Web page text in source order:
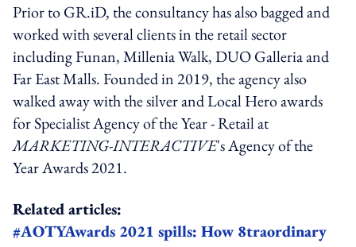
Prior to GR.iD, the consultancy has also bagged and
worked with several clients in the retail sector
including Funan, Millenia Walk, DUO Galleria and
Far East Malls. Founded in 2019, the agency also
walked away with the silver and Local Hero awards
for Specialist Agency of the Year - Retail at
MARKETING-INTERACTIVE's Agency of the
Year Awards 2021.
Related articles:
#AOTYAwards 2021 spills: How 8traordinary